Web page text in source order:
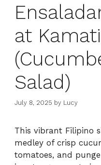
at
Salad)
July 8, 2025 by Lucy
This vibrant Filipino
medley of crisp
tomatoes, and